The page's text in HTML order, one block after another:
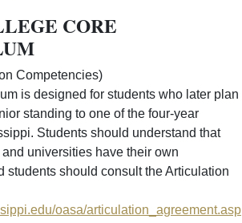
CORE
Competencies)
is designed for students who later plan
standing to one of the four-year
Students should understand that
universities have their own
students should consult the Articulation
oasa/articulation_agreement.asp